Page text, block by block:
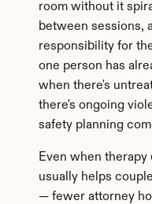
room without it
between sessions,
responsibility for
one person has
when there's
there's ongoing
safety planning
Even when therapy
usually helps
— fewer attorney